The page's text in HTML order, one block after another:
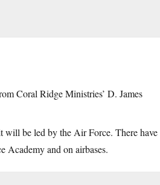
Coral Ridge Ministries’ D. James
will be led by the Air Force. There have
Academy and on airbases.